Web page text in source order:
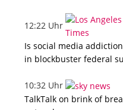
12:22 Uhr
Is social media
in blockbuster federal
10:32 Uhr
TalkTalk on brink of